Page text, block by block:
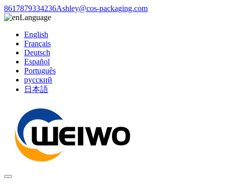
8617879334236Ashley@cos-packaging.com
Language
English
Français
Deutsch
Español
Português
русский
日本語